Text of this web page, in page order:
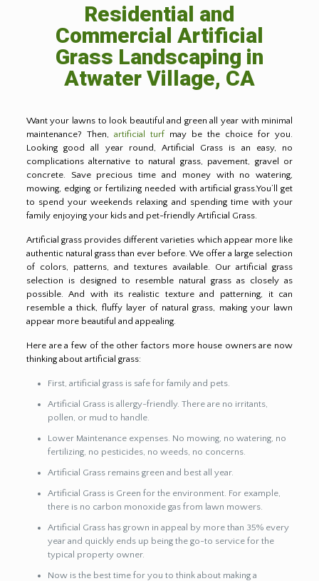
Residential and
Commercial Artificial
Grass Landscaping in
Atwater Village, CA
Want your lawns to look beautiful and green all year with minimal
maintenance? Then, artificial turfmay be the choice for you.
Looking good all year round, Artificial Grass is an easy, no
complications alternative to natural grass, pavement, gravel or
concrete. Save precious time and money with no watering,
mowing, edging or fertilizing needed with artificial grass.You’ll get
to spend your weekends relaxing and spending time with your
family enjoying your kids and pet-friendly Artificial Grass.
Artificial grass provides different varieties which appear more like
authentic natural grass than ever before. We offer a large selection
of colors, patterns, and textures available. Our artificial grass
selection is designed to resemble natural grass as closely as
possible. And with its realistic texture and patterning, it can
resemble a thick, fluffy layer of natural grass, making your lawn
appear more beautiful and appealing.
Here are a few of the other factors more house owners are now
thinking about artificial grass:
First, artificial grass is safe for family and pets.
Artificial Grass is allergy-friendly. There are no irritants,
pollen, or mud to handle.
Lower Maintenance expenses. No mowing, no watering, no
fertilizing, no pesticides, no weeds, no concerns.
Artificial Grass remains green and best all year.
Artificial Grass is Green for the environment. For example,
there is no carbon monoxide gas from lawn mowers.
Artificial Grass has grown in appeal by more than 35% every
year and quickly ends up being the go-to service for the
typical property owner.
Now is the best time for you to think about making a